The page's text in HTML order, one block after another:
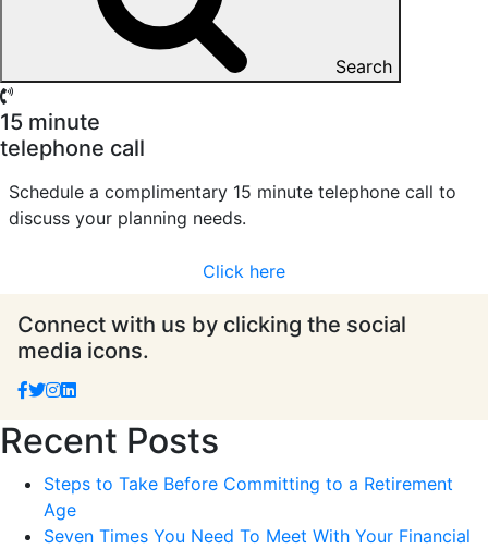
Search
15 minute
telephone call
Schedule a complimentary 15 minute telephone call to
discuss your planning needs.
Click here
Connect with us by clicking the social
media icons.
Recent Posts
Steps to Take Before Committing to a Retirement
Age
Seven Times You Need To Meet With Your Financial